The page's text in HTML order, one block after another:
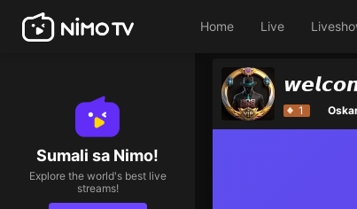
Home Live
Sumali sa Nimo!
Explore the world's best live
streams!
1